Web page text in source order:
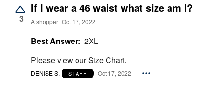
3
If I wear a 46 waist what size am I?
A shopper Oct 17, 2022
Best Answer: 2XL
Please view our Size Chart.
DENISE S. STAFF Oct 17, 2022